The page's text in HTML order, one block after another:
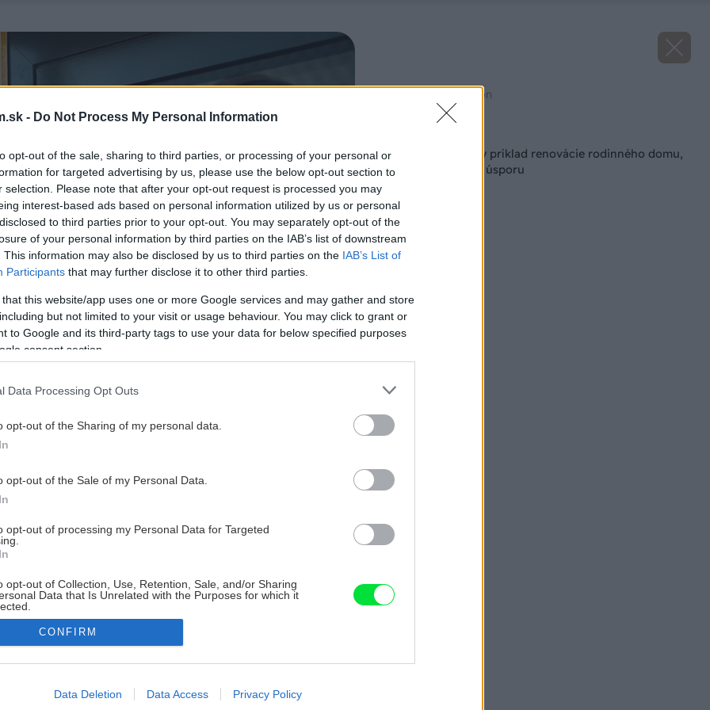
- Do Not Process My Personal Information
opt-out of the sale, sharing to third parties, or processing of your personal or
for targeted advertising by us, please use the below opt-out section to
selection. Please note that after your opt-out request is processed you may
interest-based ads based on personal information utilized by us or personal
to third parties prior to your opt-out. You may separately opt-out of the
of your personal information by third parties on the IAB’s list of downstream
This information may also be disclosed by us to third parties on the IAB’s List of
Participants that may further disclose it to other third parties.
that this website/app uses one or more Google services and may gather and store
but not limited to your visit or usage behaviour. You may click to grant or
to Google and its third-party tags to use your data for below specified purposes
consent section.
Data Processing Opt Outs
opt-out of the Sharing of my personal data.
opt-out of the Sale of my Personal Data.
opt-out of processing my Personal Data for Targeted
opt-out of Collection, Use, Retention, Sale, and/or Sharing
Data that Is Unrelated with the Purposes for which it
allow Google to enable storage related to advertising like cookies on
CONFIRM
Data Deletion Data Access Privacy Policy
Zdroj: Knauf Insulation
Inšpirujte sa: Reálny príklad renovácie rodinného domu,
ktorá priniesla 70 % úsporu